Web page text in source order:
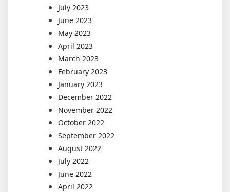
July 2023
June 2023
May 2023
April 2023
March 2023
February 2023
January 2023
December 2022
November 2022
October 2022
September 2022
August 2022
July 2022
June 2022
April 2022